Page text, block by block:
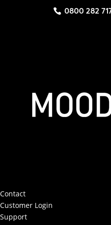
0800 282
Get in touch with us
Contact
Customer Login
Support